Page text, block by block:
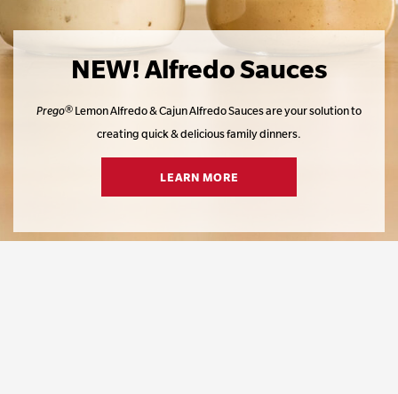
NEW! Alfredo Sauces
Prego® Lemon Alfredo & Cajun Alfredo Sauces are your solution to
creating quick & delicious family dinners.​
LEARN MORE